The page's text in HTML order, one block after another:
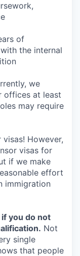
of
the internal
we
offices at least
may require
However,
visas for
if we make
effort
immigration
you do not
Not
single
that people